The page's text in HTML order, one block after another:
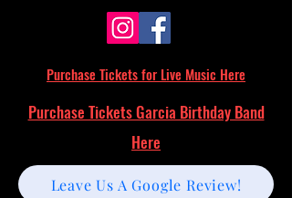
Purchase Tickets for Live Music Here
Leave Us A Google Review!
Purchase Tickets Garcia Birthday Band
Here